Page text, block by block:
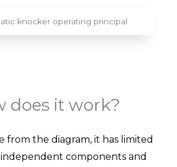
does it work?
from the diagram, it has limited
components and